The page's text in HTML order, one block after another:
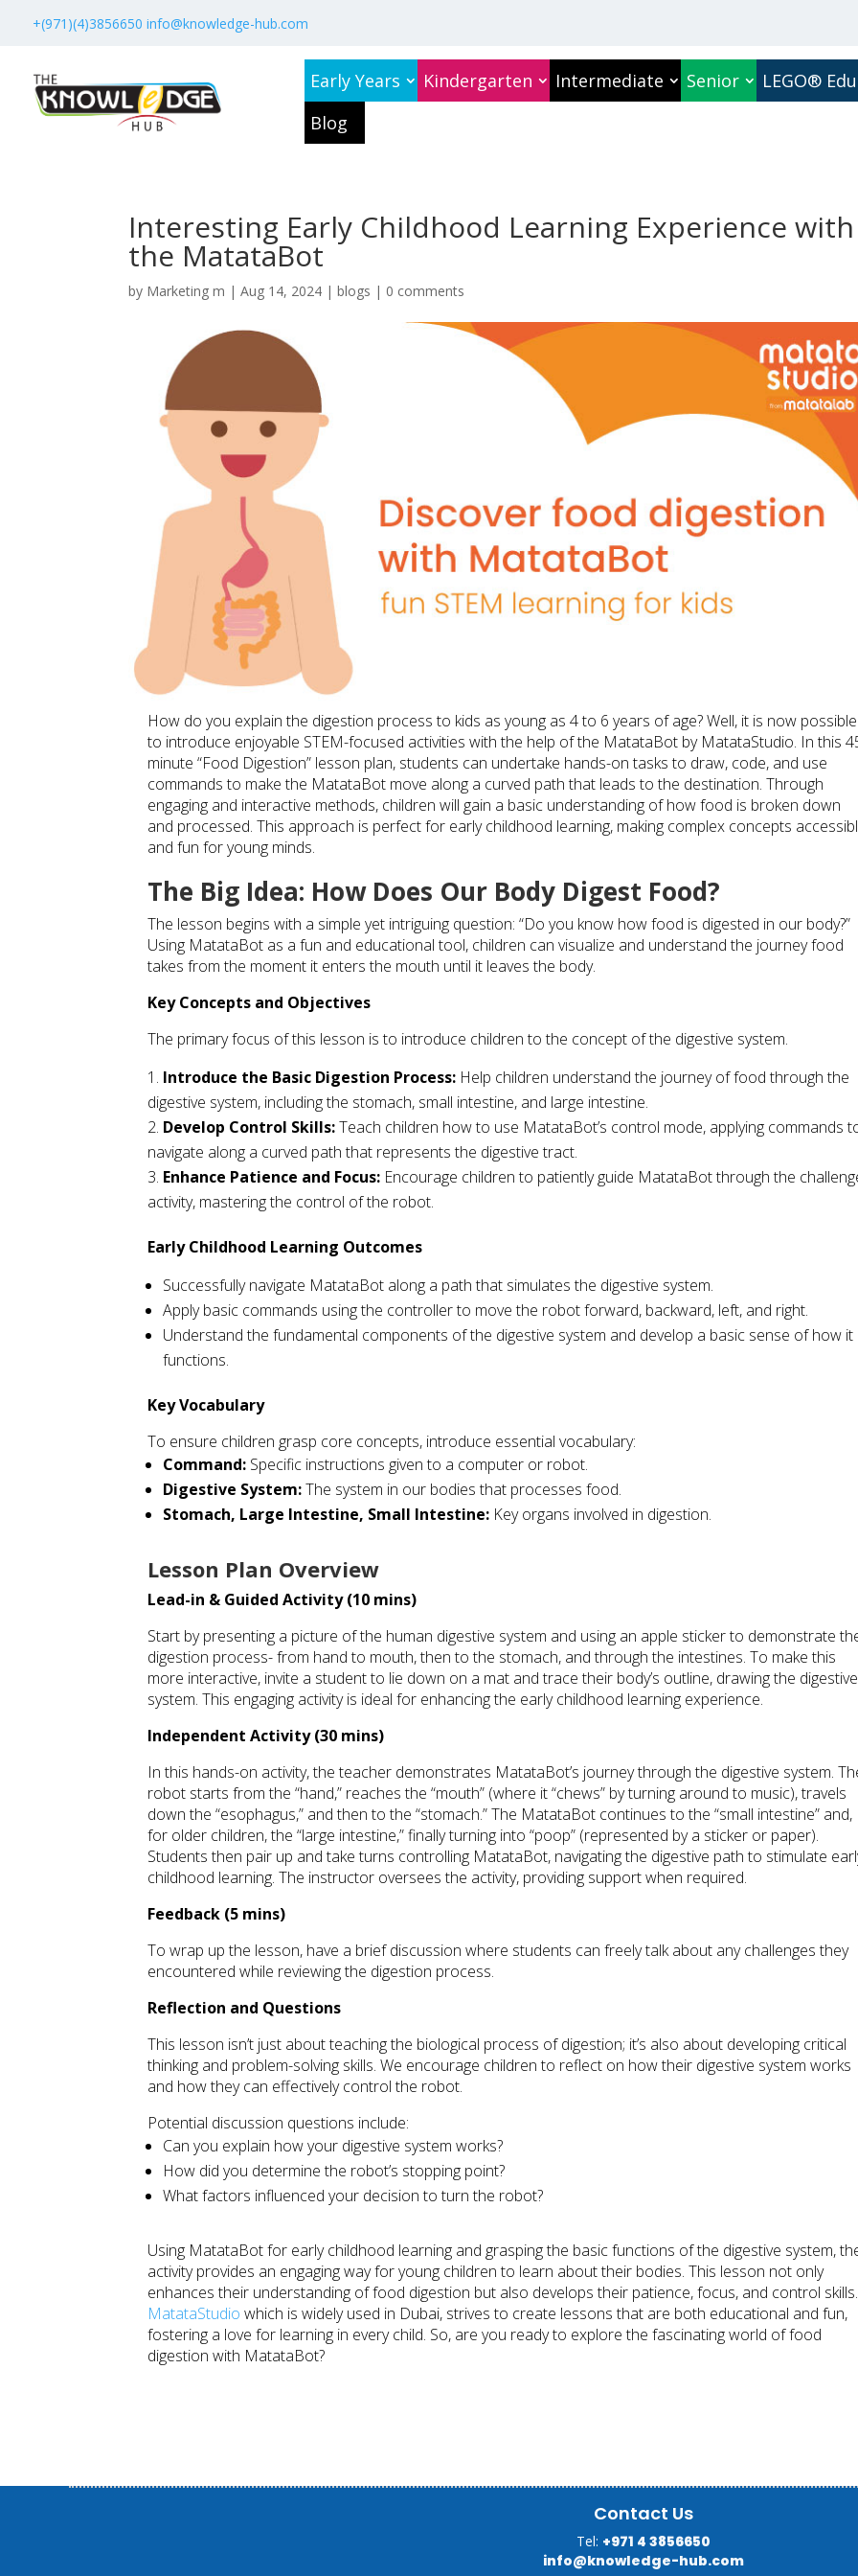
+(971)(4)3856650 info@knowledge-hub.com
Early Years Kindergarten Intermediate Senior
LEGO®
Blog
Interesting Early Childhood Learning Experience with
the MatataBot
by Marketing m |Aug 14, 2024 |blogs | 0 comments
How do you explain the digestion process to kids as young as 4 to 6 years of age? Well, it is now possible
to introduce enjoyable STEM-focused activities with the help of the MatataBot by MatataStudio. In this
minute “Food Digestion” lesson plan, students can undertake hands-on tasks to draw, code, and use
commands to make the MatataBot move along a curved path that leads to the destination. Through
engaging and interactive methods, children will gain a basic understanding of how food is broken down
and processed. This approach is perfect for early childhood learning, making complex concepts
and fun for young minds.
The Big Idea: How Does Our Body Digest Food?
The lesson begins with a simple yet intriguing question: “Do you know how food is digested in our body?”
Using MatataBot as a fun and educational tool, children can visualize and understand the journey food
takes from the moment it enters the mouth until it leaves the body.
Key Concepts and Objectives
The primary focus of this lesson is to introduce children to the concept of the digestive system.
Introduce the Basic Digestion Process: Help children understand the journey of food through the
digestive system, including the stomach, small intestine, and large intestine.
Develop Control Skills:Teach children how to use MatataBot’s control mode, applying commands
navigate along a curved path that represents the digestive tract.
Enhance Patience and Focus: Encourage children to patiently guide MatataBot through the
activity, mastering the control of the robot.
Early Childhood Learning Outcomes
Successfully navigate MatataBot along a path that simulates the digestive system.
Apply basic commands using the controller to move the robot forward, backward, left, and right.
Understand the fundamental components of the digestive system and develop a basic sense of how it
functions.
Key Vocabulary
To ensure children grasp core concepts, introduce essential vocabulary:
Command: Specific instructions given to a computer or robot.
Digestive System:The system in our bodies that processes food.
Stomach, Large Intestine, Small Intestine: Key organs involved in digestion.
Lesson Plan Overview
Lead-in & Guided Activity (10 mins)
Start by presenting a picture of the human digestive system and using an apple sticker to demonstrate
digestion process- from hand to mouth, then to the stomach, and through the intestines. To make this
more interactive, invite a student to lie down on a mat and trace their body’s outline, drawing the digestive
system. This engaging activity is ideal for enhancing the early childhood learning experience.
Independent Activity (30 mins)
In this hands-on activity, the teacher demonstrates MatataBot’s journey through the digestive system.
robot starts from the “hand,” reaches the “mouth” (where it “chews” by turning around to music), travels
down the “esophagus,” and then to the “stomach.” The MatataBot continues to the “small intestine” and,
for older children, the “large intestine,” finally turning into “poop” (represented by a sticker or paper).
Students then pair up and take turns controlling MatataBot, navigating the digestive path to stimulate
childhood learning. The instructor oversees the activity, providing support when required.
Feedback (5 mins)
To wrap up the lesson, have a brief discussion where students can freely talk about any challenges they
encountered while reviewing the digestion process.
Reflection and Questions
This lesson isn’t just about teaching the biological process of digestion; it’s also about developing critical
thinking and problem-solving skills. We encourage children to reflect on how their digestive system works
and how they can effectively control the robot.
Potential discussion questions include:
Can you explain how your digestive system works?
How did you determine the robot’s stopping point?
What factors influenced your decision to turn the robot?
Using MatataBot for early childhood learning and grasping the basic functions of the digestive system,
activity provides an engaging way for young children to learn about their bodies. This lesson not only
enhances their understanding of food digestion but also develops their patience, focus, and control skills.
MatataStudio which is widely used in Dubai, strives to create lessons that are both educational and fun,
fostering a love for learning in every child. So, are you ready to explore the fascinating world of food
digestion with MatataBot?
Contact Us
Tel: +971 4 3856650
info@knowledge-hub.com